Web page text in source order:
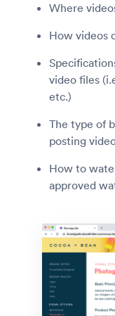
Where
How videos
video files
etc.)
The type of
posting
How to
approved